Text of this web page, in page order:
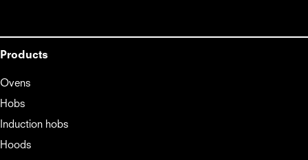
Products
Ovens
Hobs
Induction hobs
Hoods